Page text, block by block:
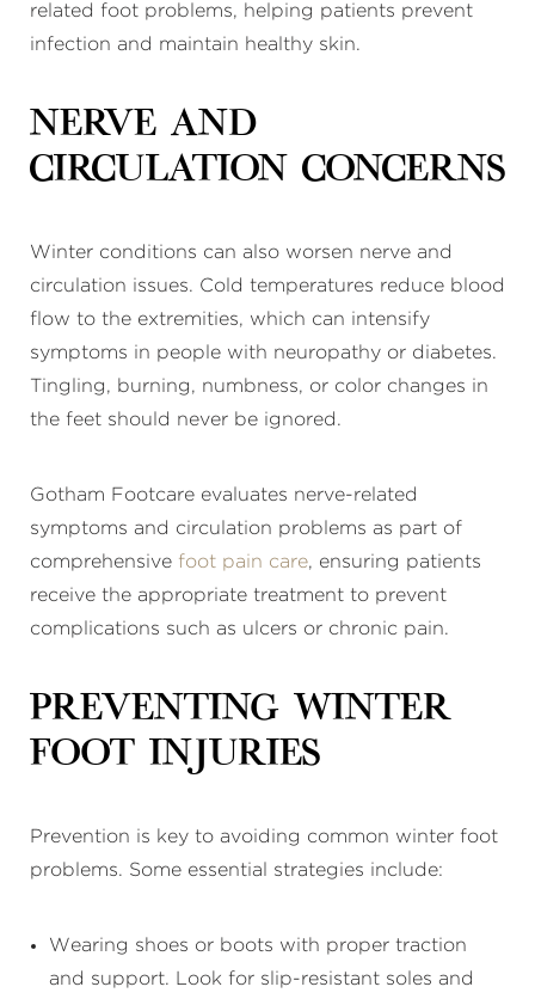
related foot problems, helping patients prevent
infection and maintain healthy skin.
Nerve and
Circulation Concerns
Winter conditions can also worsen nerve and
circulation issues. Cold temperatures reduce blood
flow to the extremities, which can intensify
symptoms in people with neuropathy or diabetes.
Tingling, burning, numbness, or color changes in
the feet should never be ignored.
Gotham Footcare evaluates nerve-related
symptoms and circulation problems as part of
comprehensive foot pain care, ensuring patients
receive the appropriate treatment to prevent
complications such as ulcers or chronic pain.
Preventing Winter
Foot Injuries
Prevention is key to avoiding common winter foot
problems. Some essential strategies include:
Wearing shoes or boots with proper traction
and support. Look for slip-resistant soles and